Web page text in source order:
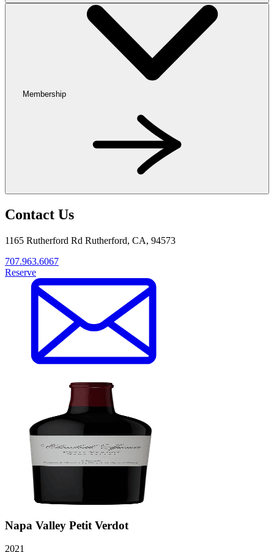
Membership
Contact Us
1165 Rutherford Rd Rutherford, CA, 94573
707.963.6067
Reserve
Napa Valley Petit Verdot
2021